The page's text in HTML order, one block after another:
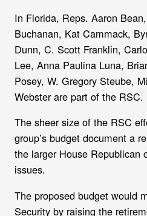
In Florida, Reps. Aaron
Buchanan, Kat Cammack,
Dunn, C. Scott Franklin,
Lee, Anna Paulina Luna,
Posey, W. Gregory Steube,
Webster are part of the RSC.
The sheer size of the RSC
group’s budget document a
the larger House Republican
issues.
The proposed budget would
Security by raising the